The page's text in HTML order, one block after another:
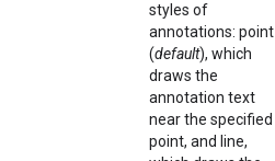
styles of
annotations: point
(default), which
draws the
annotation text
near the specified
point, and line,